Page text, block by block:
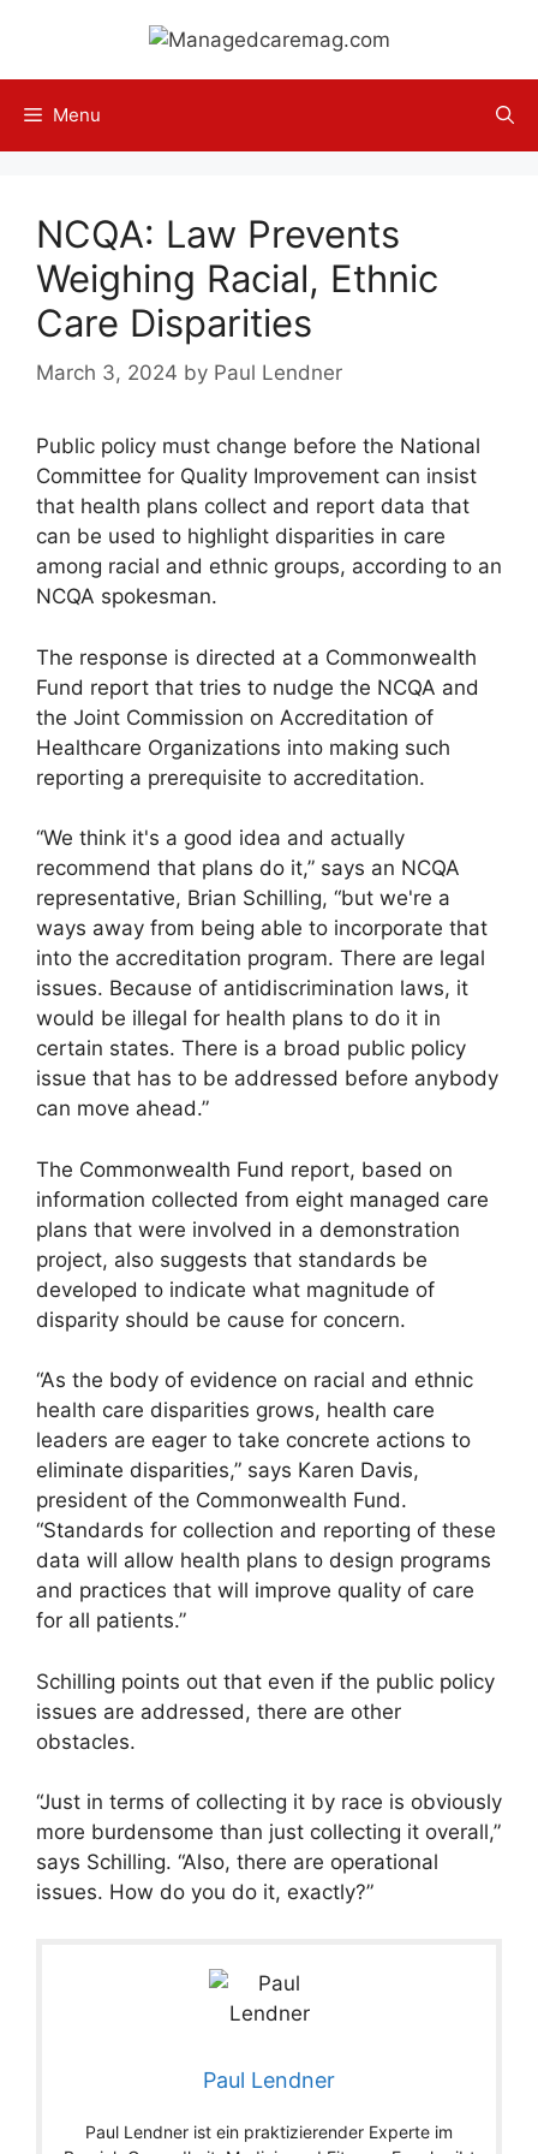
content
Menu
NCQA: Law Prevents
Weighing Racial, Ethnic
Care Disparities
March 3, 2024 by Paul Lendner
Public policy must change before the National
Committee for Quality Improvement can insist
that health plans collect and report data that
can be used to highlight disparities in care
among racial and ethnic groups, according to an
NCQA spokesman.
The response is directed at a Commonwealth
Fund report that tries to nudge the NCQA and
the Joint Commission on Accreditation of
Healthcare Organizations into making such
reporting a prerequisite to accreditation.
“We think it's a good idea and actually
recommend that plans do it,” says an NCQA
representative, Brian Schilling, “but we're a
ways away from being able to incorporate that
into the accreditation program. There are legal
issues. Because of antidiscrimination laws, it
would be illegal for health plans to do it in
certain states. There is a broad public policy
issue that has to be addressed before anybody
can move ahead.”
The Commonwealth Fund report, based on
information collected from eight managed care
plans that were involved in a demonstration
project, also suggests that standards be
developed to indicate what magnitude of
disparity should be cause for concern.
“As the body of evidence on racial and ethnic
health care disparities grows, health care
leaders are eager to take concrete actions to
eliminate disparities,” says Karen Davis,
president of the Commonwealth Fund.
“Standards for collection and reporting of these
data will allow health plans to design programs
and practices that will improve quality of care
for all patients.”
Schilling points out that even if the public policy
issues are addressed, there are other
obstacles.
“Just in terms of collecting it by race is obviously
more burdensome than just collecting it overall,”
says Schilling. “Also, there are operational
issues. How do you do it, exactly?”
Paul Lendner
Paul Lendner ist ein praktizierender Experte im